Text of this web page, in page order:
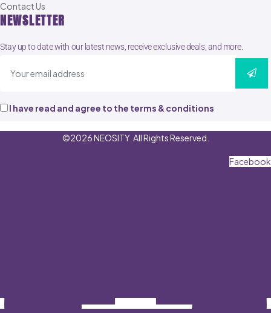
Contact Us
NEWSLETTER
Stay up to date with our latest news, receive exclusive deals, and more.
I have read and agree to the terms & conditions
©2026 NEOSITY. All Rights Reserved.
Facebook